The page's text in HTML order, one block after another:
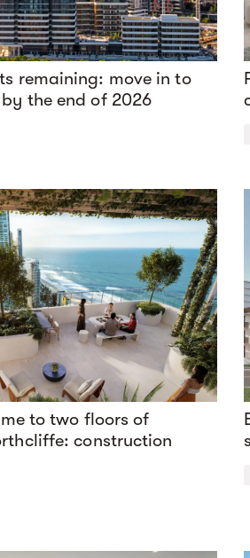
remaining: move in to
the end of 2026
to two floors of
construction